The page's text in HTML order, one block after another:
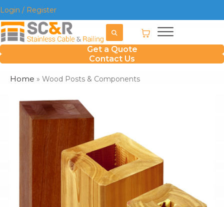
Login / Register
Get a Quote
Contact Us
Home » Wood Posts & Components